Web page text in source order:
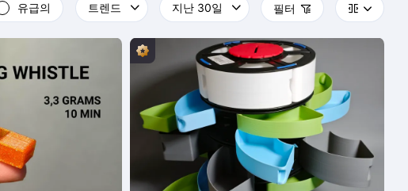
유급의 필터   